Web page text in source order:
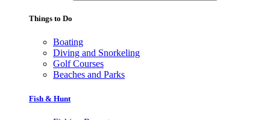
Things to Do
Boating
Diving and Snorkeling
Golf Courses
Beaches and Parks
Fish & Hunt